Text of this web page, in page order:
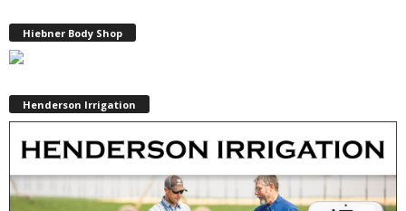
Hiebner Body Shop
Henderson Irrigation